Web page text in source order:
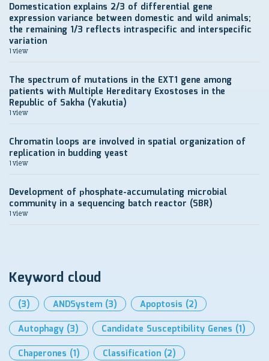
Domestication explains 2/3 of differential gene
expression variance between domestic and wild animals;
the remaining 1/3 reflects intraspecific and interspecific
variation
1 view
The spectrum of mutations in the EXT1 gene among
patients with Multiple Hereditary Exostoses in the
Republic of Sakha (Yakutia)
1 view
Chromatin loops are involved in spatial organization of
replication in budding yeast
1 view
Development of рhosphate-accumulating microbial
community in a sequencing batch reactor (SBR)
1 view
Keyword cloud
(3) ANDSystem (3) Apoptosis (2)
Autophagy (3) Candidate Susceptibility Genes (1)
Chaperones (1) Classification (2)